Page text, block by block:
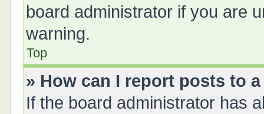
board administrator if you are
warning.
Top
» How can I report posts to
If the board administrator has